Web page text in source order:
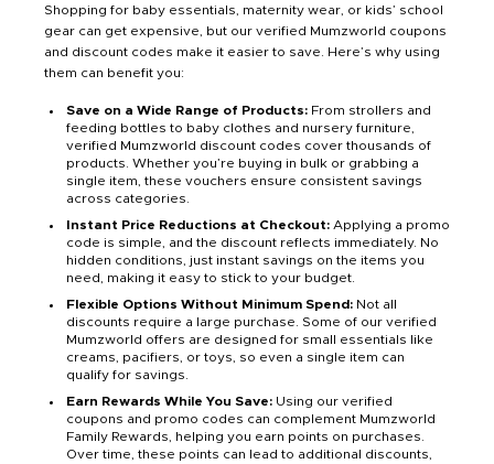
Shopping for baby essentials, maternity wear, or kids’ school
gear can get expensive, but our verified Mumzworld coupons
and discount codes make it easier to save. Here’s why using
them can benefit you:
Save on a Wide Range of Products: From strollers and
feeding bottles to baby clothes and nursery furniture,
verified Mumzworld discount codes cover thousands of
products. Whether you’re buying in bulk or grabbing a
single item, these vouchers ensure consistent savings
across categories.
Instant Price Reductions at Checkout: Applying a promo
code is simple, and the discount reflects immediately. No
hidden conditions, just instant savings on the items you
need, making it easy to stick to your budget.
Flexible Options Without Minimum Spend: Not all
discounts require a large purchase. Some of our verified
Mumzworld offers are designed for small essentials like
creams, pacifiers, or toys, so even a single item can
qualify for savings.
Earn Rewards While You Save: Using our verified
coupons and promo codes can complement Mumzworld
Family Rewards, helping you earn points on purchases.
Over time, these points can lead to additional discounts,